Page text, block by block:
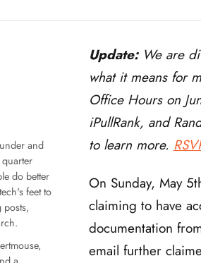
and
do better
feet to
Update:We are
what it means for
Office Hours on
iPullRank, and
to learn more.
On Sunday, May
claiming to have
documentation
email further